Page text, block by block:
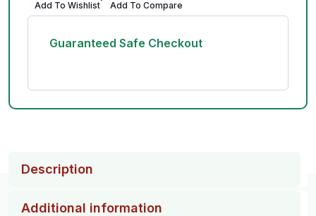
Add To Wishlist Add To Compare
Guaranteed Safe Checkout
Description
Additional information